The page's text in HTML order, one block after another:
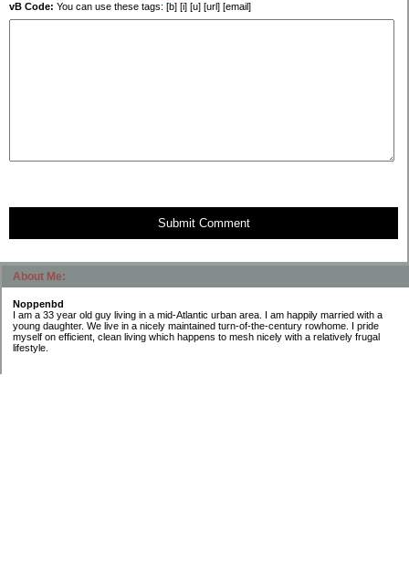
About Me:
Noppenbd
I am a 33 year old guy living in a mid-Atlantic urban area. I am happily married with a
young daughter. We live in a nicely maintained turn-of-the-century rowhome. I pride
myself on efficient, clean living which happens to mesh nicely with a relatively frugal
lifestyle.
vB Code: You can use these tags: [b] [i] [u] [url] [email]
Submit Comment